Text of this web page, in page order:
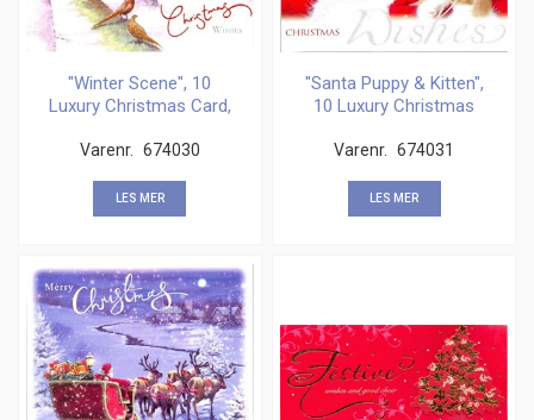
"Winter Scene", 10
Luxury Christmas Card,
Varenr. 674030
LES MER
"Santa Puppy & Kitten",
10 Luxury Christmas
Varenr. 674031
LES MER